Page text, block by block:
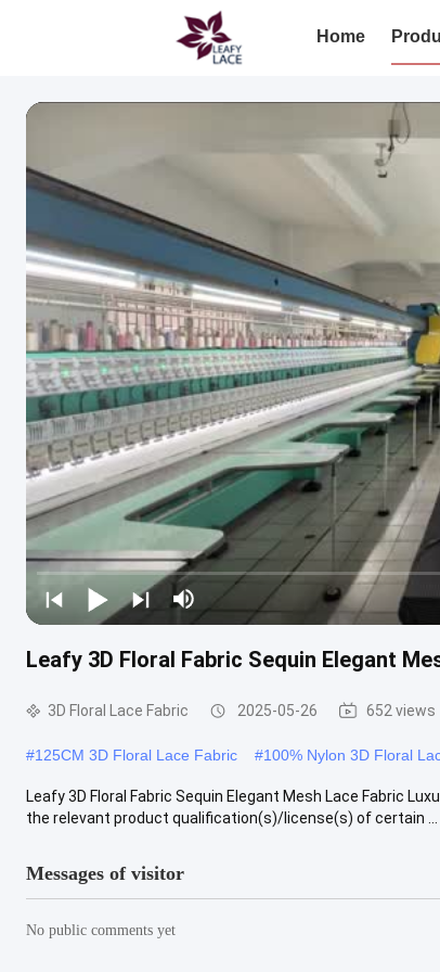
Home
Leafy 3D Floral Fabric Sequin Elegant
3D Floral Lace Fabric 2025-05-26 652 views
#125CM 3D Floral Lace Fabric #100% Nylon 3D Floral
Leafy 3D Floral Fabric Sequin Elegant Mesh Lace Fabric
the relevant product qualification(s)/license(s) of certain ...
Messages of visitor
No public comments yet